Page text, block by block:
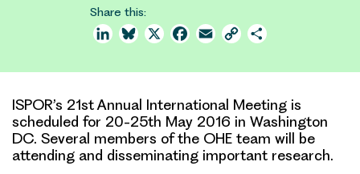
Share this:
LinkedInBluesky
X Facebook
Email Copy
ISPOR’s 21st Annual International Meeting is
scheduled for 20-25th May 2016 in Washington
DC. Several members of the OHE team will be
attending and disseminating important research.